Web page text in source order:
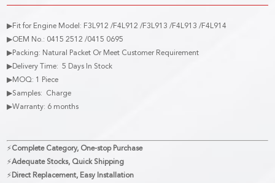
▶Fit for Engine Model: F3L912 /F4L912 /F3L913 /F4L913 /F4L914
▶OEM No.: 0415 2512 /0415 0695
▶Packing: Natural Packet Or Meet Customer Requirement
▶Delivery Time: 5 Days In Stock
▶MOQ: 1 Piece
▶Samples: Charge
▶Warranty: 6 months
⚡Complete Category, One-stop Purchase
⚡Adequate Stocks, Quick Shipping
⚡ Direct Replacement, Easy Installation